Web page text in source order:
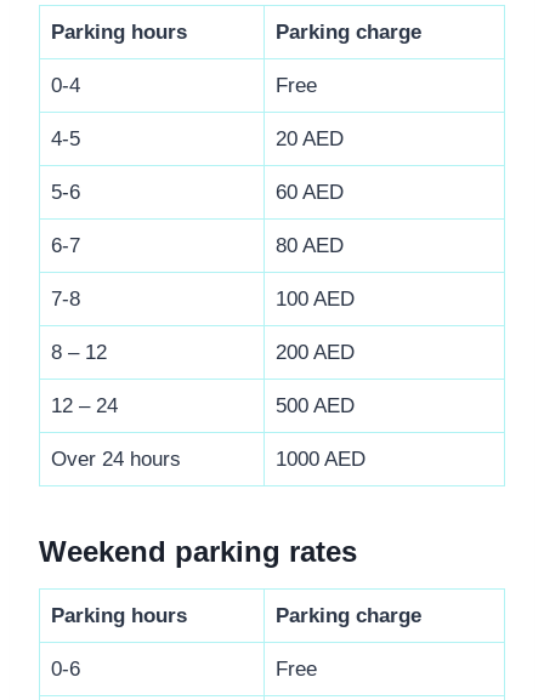
Parking hours Parking charge
0-4 Free
4-5 20 AED
5-6 60 AED
6-7 80 AED
7-8 100 AED
8 – 12 200 AED
12 – 24 500 AED
Over 24 hours 1000 AED
Weekend parking rates
Parking hours Parking charge
0-6 Free